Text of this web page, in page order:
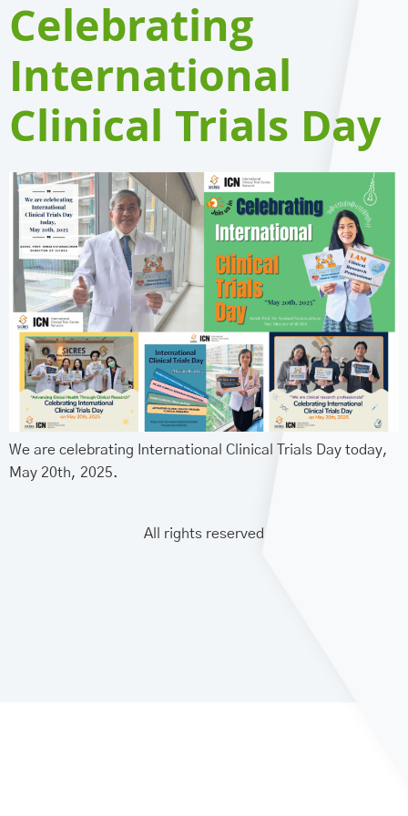
Celebrating
International
Clinical Trials Day
We are celebrating International Clinical Trials Day today,
May 20th, 2025.
All rights reserved